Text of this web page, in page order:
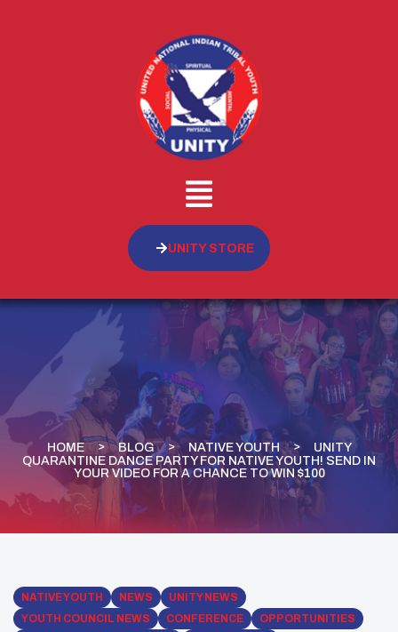
UNITY STORE
HOME BLOG NATIVE YOUTH
UNITY
QUARANTINE DANCE PARTY FOR NATIVE YOUTH! SEND IN
YOUR VIDEO FOR A CHANCE TO WIN $100
NATIVE YOUTH NEWS
UNITY NEWS
YOUTH COUNCIL NEWS
CONFERENCE
OPPORTUNITIES